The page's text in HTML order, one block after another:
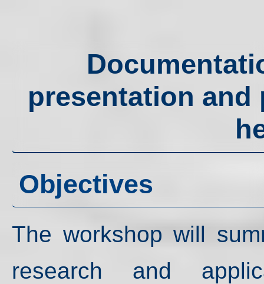
presentation
Objectives
The workshop will
research and